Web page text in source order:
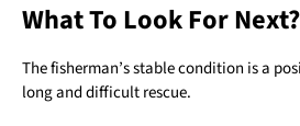
What To Look For Next?
The fisherman’s stable condition is a
long and difficult rescue.